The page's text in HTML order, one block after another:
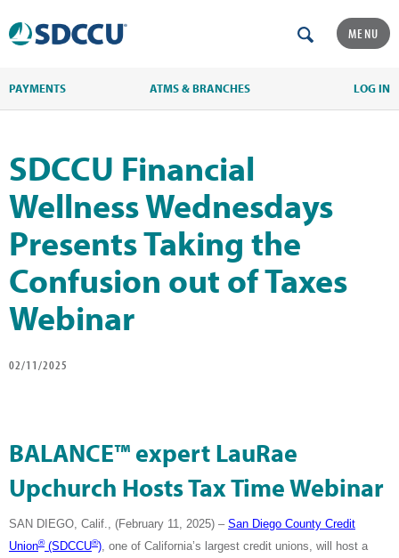
MENU
PAYMENTS ATMS & BRANCHES LOG IN
SDCCU Financial
Wellness Wednesdays
Presents Taking the
Confusion out of Taxes
Webinar
02/11/2025
BALANCE™ expert LauRae
Upchurch Hosts Tax Time Webinar
SAN DIEGO, Calif., (February 11, 2025) – San Diego County Credit
Union®(SDCCU®) one of California’s largest credit unions , will host a